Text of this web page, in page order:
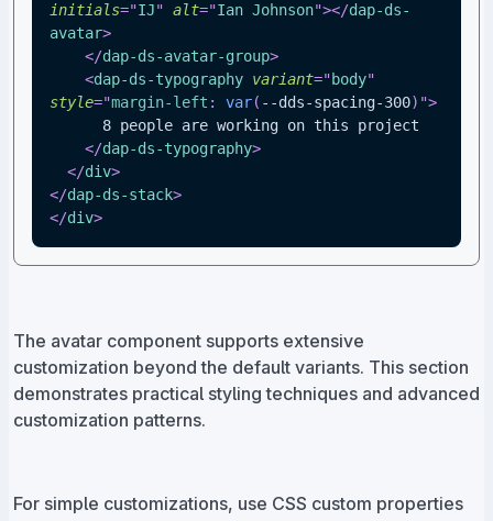
initials="IJ" alt="Ian Johnson"></dap-ds-
avatar>
</dap-ds-avatar-group>
<dap-ds-typography variant="body"
style="margin-left : var( --dds-spacing-300) ">
      8 people are working on this project
</dap-ds-typography>
</div>
</dap-ds-stack>
</div>
The avatar component supports extensive
customization beyond the default variants. This section
demonstrates practical styling techniques and advanced
customization patterns.
For simple customizations, use CSS custom properties